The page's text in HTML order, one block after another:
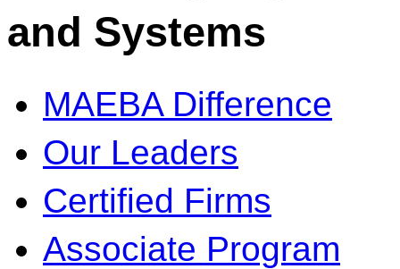
and Systems
MAEBA Difference
Our Leaders
Certified Firms
Associate Program